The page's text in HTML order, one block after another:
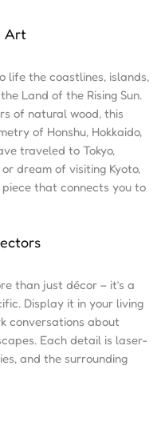
Art
life the coastlines, islands,
Land of the Rising Sun.
of natural wood, this
of Honshu, Hokkaido,
traveled to Tokyo,
dream of visiting Kyoto,
that connects you to
than just décor – it’s a
Display it in your living
conversations about
Each detail is laser-
and the surrounding